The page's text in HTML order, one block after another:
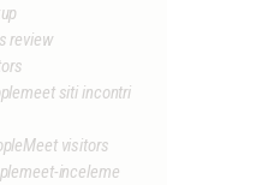
review
siti incontri
visitors
inceleme